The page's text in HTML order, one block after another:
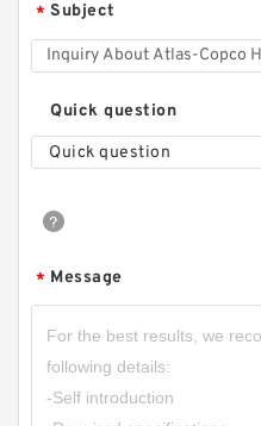
* Subject
Quick question
Quick question
* Message